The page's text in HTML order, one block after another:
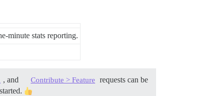
minute stats reporting.
, and Contribute > Feature
requests can be